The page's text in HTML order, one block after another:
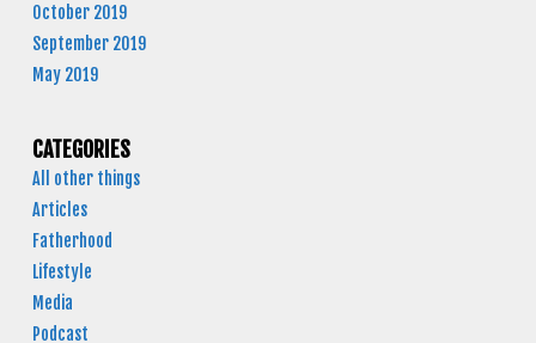
October 2019
September 2019
May 2019
CATEGORIES
All other things
Articles
Fatherhood
Lifestyle
Media
Podcast